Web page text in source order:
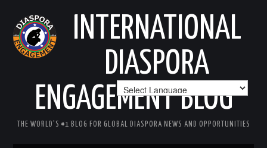
INTERNATIONAL
DIASPORA
ENGAGEMENT BLOG
THE WORLD'S #1 BLOG FOR GLOBAL DIASPORA NEWS AND OPPORTUNITIES